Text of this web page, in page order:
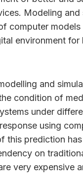
Modeling and
computer models
environment for
and
condition of
under
using
this prediction
on
very expensive